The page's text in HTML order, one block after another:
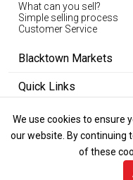
What can you sell?
Simple selling process
Customer Service
Blacktown Markets
Quick Links
Copyright © 1994-2026
Blacktown Markets. All
Rights Reserved.
We use cookies to ensure
our website. By continuing
of these